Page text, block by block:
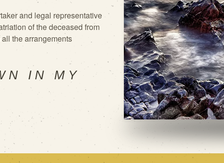
and legal representative
of the deceased from
the arrangements
IN MY